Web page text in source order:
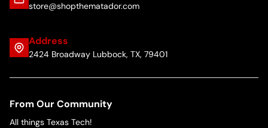
store@shopthematador.com
Address
2424 Broadway Lubbock, TX, 79401
From Our Community
All things Texas Tech!